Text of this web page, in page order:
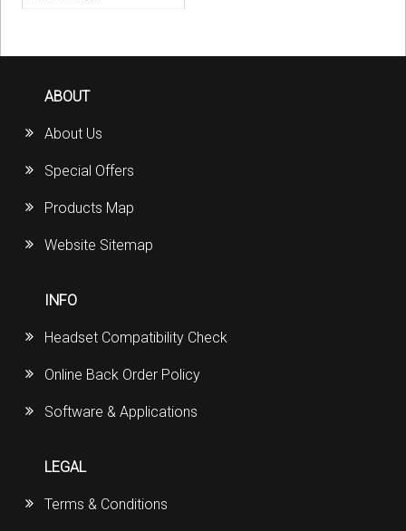
ABOUT
About Us
Special Offers
Products Map
Website Sitemap
INFO
Headset Compatibility Check
Online Back Order Policy
Software & Applications
LEGAL
Terms & Conditions